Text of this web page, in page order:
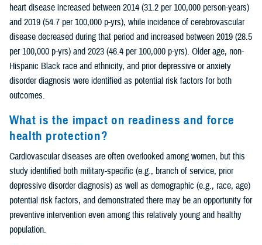
heart disease increased between 2014 (31.2 per 100,000 person-years)
and 2019 (54.7 per 100,000 p-yrs), while incidence of cerebrovascular
disease decreased during that period and increased between 2019 (28.5
per 100,000 p-yrs) and 2023 (46.4 per 100,000 p-yrs). Older age, non-
Hispanic Black race and ethnicity, and prior depressive or anxiety
disorder diagnosis were identified as potential risk factors for both
outcomes.
What is the impact on readiness and force
health protection?
Cardiovascular diseases are often overlooked among women, but this
study identified both military-specific (e.g., branch of service, prior
depressive disorder diagnosis) as well as demographic (e.g., race, age)
potential risk factors, and demonstrated there may be an opportunity for
preventive intervention even among this relatively young and healthy
population.